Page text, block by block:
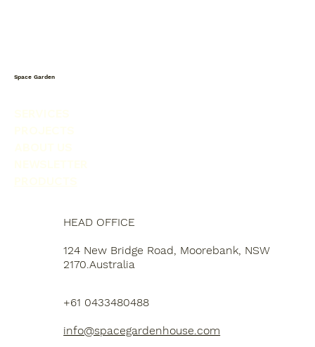
Space Garden
HEAD OFFICE
124 New Bridge Road, Moorebank, NSW
2170.Australia
+61 0433480488
info@spacegardenhouse.com